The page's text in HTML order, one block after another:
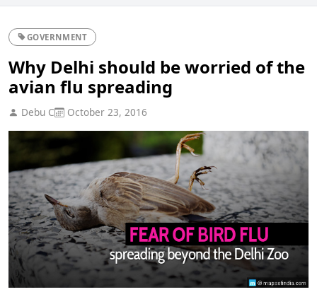
GOVERNMENT
Why Delhi should be worried of the
avian flu spreading
Debu C October 23, 2016